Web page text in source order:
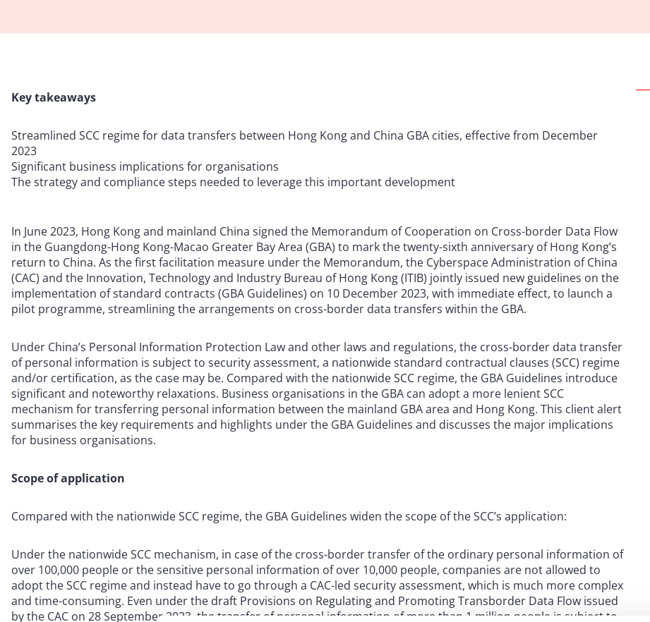
Key takeaways
Streamlined SCC regime for data transfers between Hong Kong and China GBA cities, effective from December
2023
Significant business implications for organisations
The strategy and compliance steps needed to leverage this important development
In June 2023, Hong Kong and mainland China signed the Memorandum of Cooperation on Cross-border Data Flow
in the Guangdong-Hong Kong-Macao Greater Bay Area (GBA) to mark the twenty-sixth anniversary of Hong Kong’s
return to China. As the first facilitation measure under the Memorandum, the Cyberspace Administration of China
(CAC) and the Innovation, Technology and Industry Bureau of Hong Kong (ITIB) jointly issued new guidelines on the
implementation of standard contracts (GBA Guidelines) on 10 December 2023, with immediate effect, to launch a
pilot programme, streamlining the arrangements on cross-border data transfers within the GBA.
Under China’s Personal Information Protection Law and other laws and regulations, the cross-border data transfer
of personal information is subject to security assessment, a nationwide standard contractual clauses (SCC) regime
and/or certification, as the case may be. Compared with the nationwide SCC regime, the GBA Guidelines introduce
significant and noteworthy relaxations. Business organisations in the GBA can adopt a more lenient SCC
mechanism for transferring personal information between the mainland GBA area and Hong Kong. This client alert
summarises the key requirements and highlights under the GBA Guidelines and discusses the major implications
for business organisations.
Scope of application
Compared with the nationwide SCC regime, the GBA Guidelines widen the scope of the SCC’s application:
Under the nationwide SCC mechanism, in case of the cross-border transfer of the ordinary personal information of
over 100,000 people or the sensitive personal information of over 10,000 people, companies are not allowed to
adopt the SCC regime and instead have to go through a CAC-led security assessment, which is much more complex
and time-consuming. Even under the draft Provisions on Regulating and Promoting Transborder Data Flow issued
by the CAC on 28 September 2023, the transfer of personal information of more than 1 million people is subject to